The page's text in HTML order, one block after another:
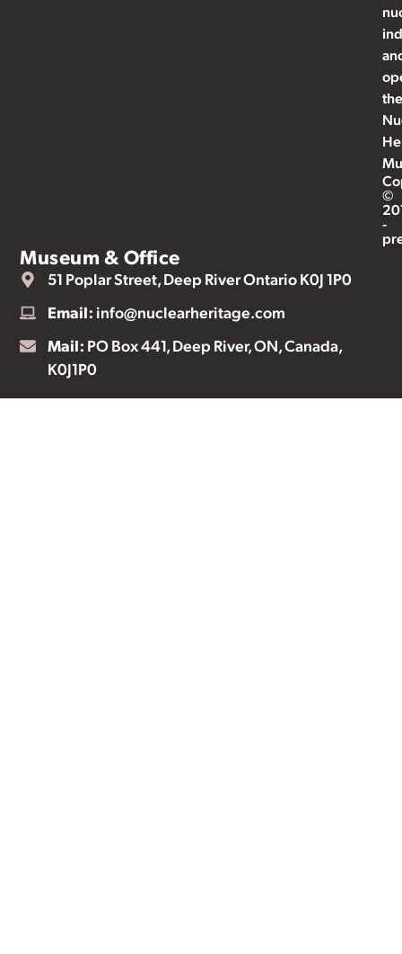
©
-
Museum & Office
51 Poplar Street, Deep River Ontario K0J 1P0
Email: info@nuclearheritage.com
Mail: PO Box 441, Deep River, ON, Canada,
K0J1P0